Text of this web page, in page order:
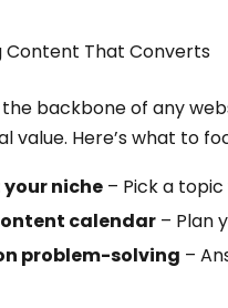
Content That Converts
backbone of any
value. Here’s what to
niche – Pick a
calendar – Plan
problem-solving –